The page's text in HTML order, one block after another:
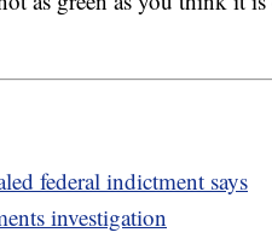
federal indictment says
investigation